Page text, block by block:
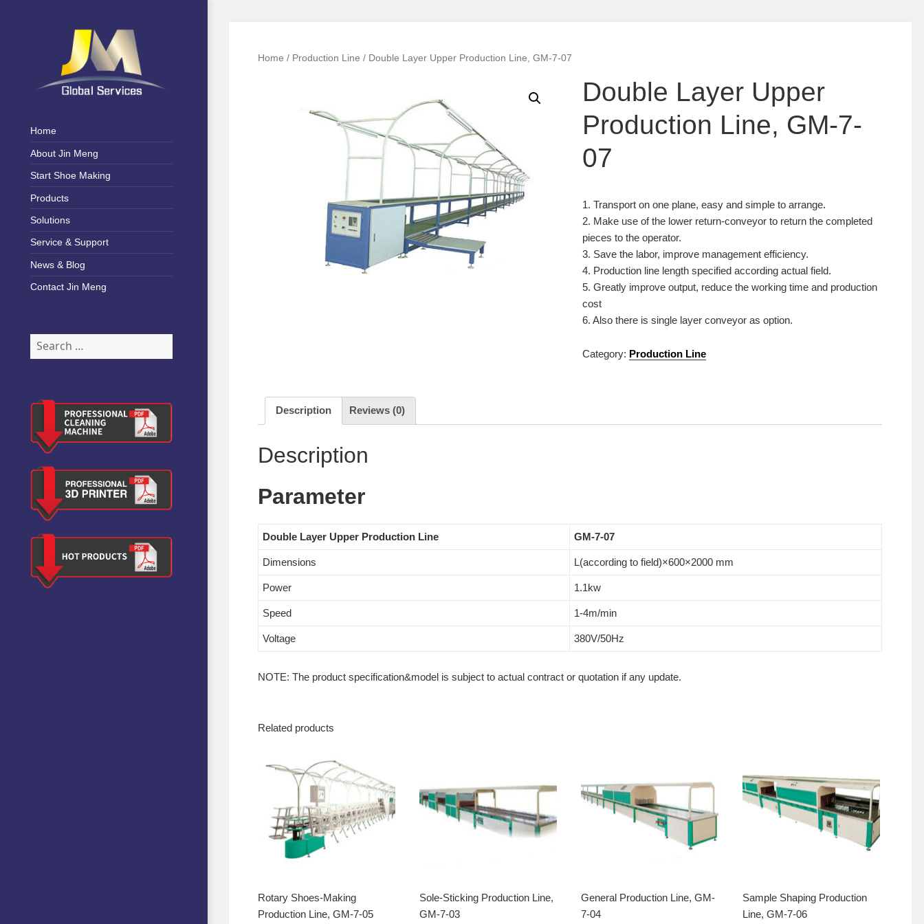
Jin Meng
Global
Service
Home
About Jin Meng
Start Shoe Making
Products
Solutions
Service & Support
News & Blog
Contact Jin Meng
Search
for:
Home / Production Line / Double Layer Upper Production Line, GM-7-07
Double Layer Upper
Production Line, GM-7-
07
1. Transport on one plane, easy and simple to arrange.
2. Make use of the lower return-conveyor to return the completed
pieces to the operator.
3. Save the labor, improve management efficiency.
4. Production line length specified according actual field.
5. Greatly improve output, reduce the working time and production
cost
6. Also there is single layer conveyor as option.
Category: Production Line
Description Reviews (0)
Description
Parameter
Double Layer Upper Production Line GM-7-07
Dimensions L(according to field)×600×2000 mm
Power 1.1kw
Speed 1-4m/min
Voltage 380V/50Hz
NOTE: The product specification&model is subject to actual contract or quotation if any update.
Related products
Rotary Shoes-Making
Production Line, GM-7-05
Sole-Sticking Production Line,
GM-7-03
General Production Line, GM-
7-04
Sample Shaping Production
Line, GM-7-06